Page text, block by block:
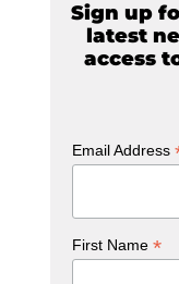
Sign up
latest
access
Email Address
First Name*